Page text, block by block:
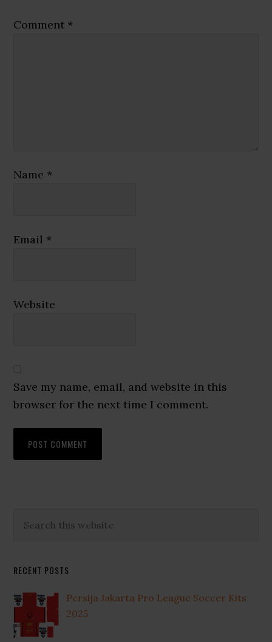
Comment *
Name *
Email *
Website
Save my name, email, and website in this
browser for the next time I comment.
Primary
this
RECENT POSTS
Persija Jakarta Pro League Soccer Kits
2025